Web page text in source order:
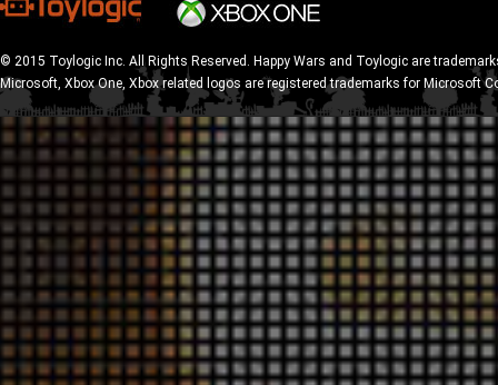
© 2015 Toylogic Inc. All Rights Reserved. Happy Wars and Toylogic are
Microsoft, Xbox One, Xbox related logos are registered trademarks for Microsoft